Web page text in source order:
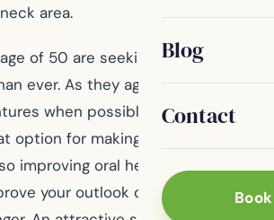
Blog
Contact
area.
of 50 are seeking orthodontic
ever. As they age, many people
when possible and Invisalign
option for making smiles look more
improving oral health. A beautiful
your outlook on life, making you